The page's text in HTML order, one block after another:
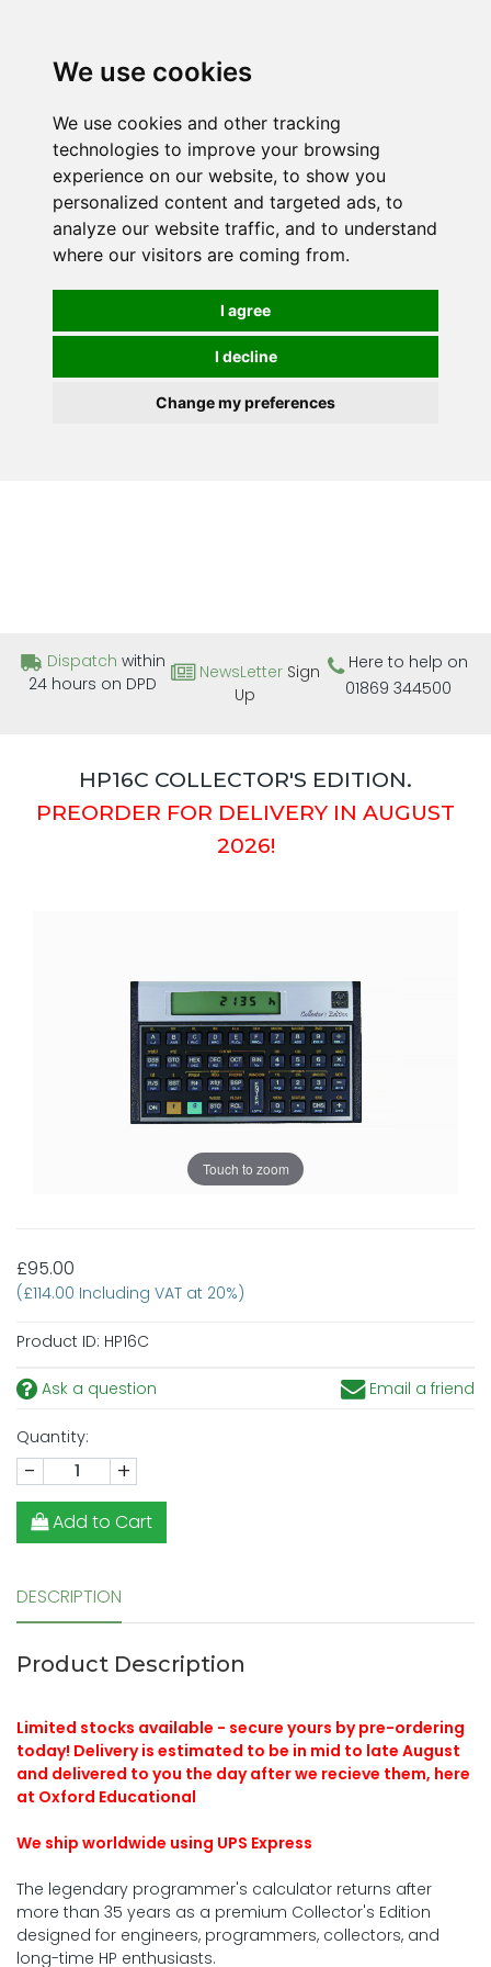
We use cookies
We use cookies and other tracking
technologies to improve your browsing
experience on our website, to show you
personalized content and targeted ads, to
analyze our website traffic, and to understand
where our visitors are coming from.
I agree
I decline
Change my preferences
Dispatch within
24 hours on DPD
NewsLetterSign
Up
Here to help on
01869 344500
HP16C COLLECTOR'S EDITION.
PREORDER FOR DELIVERY IN AUGUST
2026!
Touch to zoom
£95.00
(£114.00 Including VAT at 20%)
Product ID: HP16C
Ask a question Email a friend
Quantity:
- +
Add to Cart
DESCRIPTION
Product Description
Limited stocks available - secure yours by pre-ordering
today! Delivery is estimated to be in mid to late August
and delivered to you the day after we recieve them, here
at Oxford Educational
We ship worldwide using UPS Express
The legendary programmer's calculator returns after
more than 35 years as a premium Collector's Edition
designed for engineers, programmers, collectors, and
long-time HP enthusiasts.